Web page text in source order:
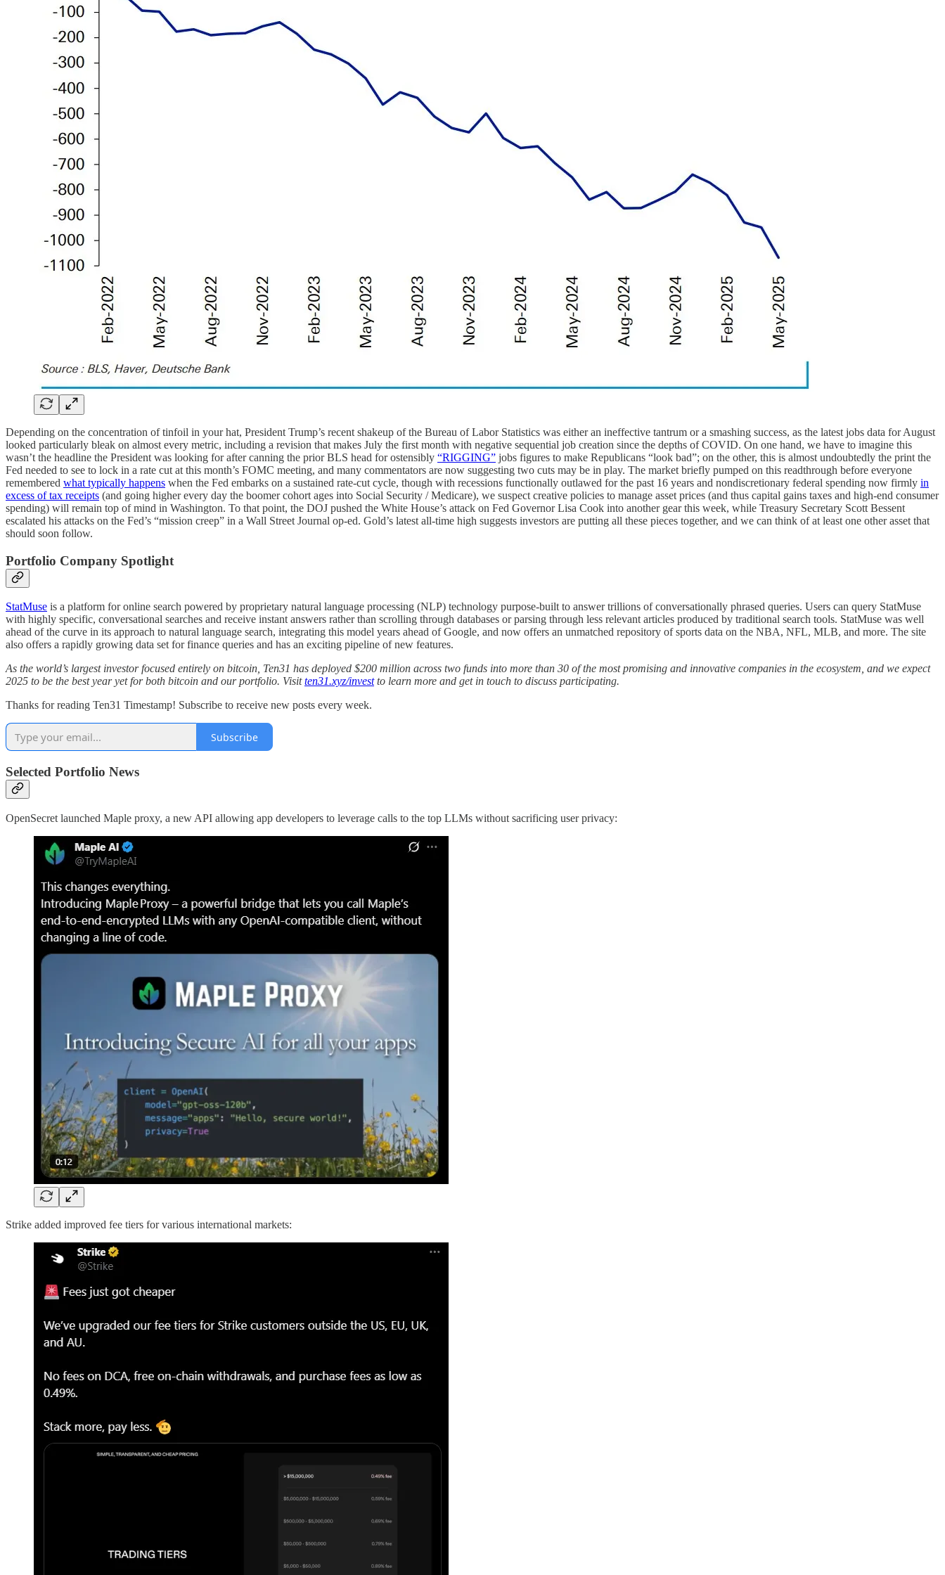
Depending on the concentration of tinfoil in your hat, President Trump’s recent shakeup of the Bureau of Labor Statistics was either an ineffective tantrum or a smashing success, as the latest jobs data for August
looked particularly bleak on almost every metric, including a revision that makes July the first month with negative sequential job creation since the depths of COVID. On one hand, we have to imagine this
wasn’t the headline the President was looking for after canning the prior BLS head for ostensibly “RIGGING” jobs figures to make Republicans “look bad”; on the other, this is almost undoubtedly the print the
Fed needed to see to lock in a rate cut at this month’s FOMC meeting, and many commentators are now suggesting two cuts may be in play. The market briefly pumped on this readthrough before everyone
remembered what typically happens when the Fed embarks on a sustained rate-cut cycle, though with recessions functionally outlawed for the past 16 years and nondiscretionary federal spending now firmly in
excess of tax receipts (and going higher every day the boomer cohort ages into Social Security / Medicare), we suspect creative policies to manage asset prices (and thus capital gains taxes and high-end consumer
spending) will remain top of mind in Washington. To that point, the DOJ pushed the White House’s attack on Fed Governor Lisa Cook into another gear this week, while Treasury Secretary Scott Bessent
escalated his attacks on the Fed’s “mission creep” in a Wall Street Journal op-ed. Gold’s latest all-time high suggests investors are putting all these pieces together, and we can think of at least one other asset that
should soon follow.
Portfolio Company Spotlight
StatMuse is a platform for online search powered by proprietary natural language processing (NLP) technology purpose-built to answer trillions of conversationally phrased queries. Users can query StatMuse
with highly specific, conversational searches and receive instant answers rather than scrolling through databases or parsing through less relevant articles produced by traditional search tools. StatMuse was well
ahead of the curve in its approach to natural language search, integrating this model years ahead of Google, and now offers an unmatched repository of sports data on the NBA, NFL, MLB, and more. The site
also offers a rapidly growing data set for finance queries and has an exciting pipeline of new features.
As the world’s largest investor focused entirely on bitcoin, Ten31 has deployed $200 million across two funds into more than 30 of the most promising and innovative companies in the ecosystem, and we expect
2025 to be the best year yet for both bitcoin and our portfolio. Visitten31.xyz/investto learn more and get in touch to discuss participating.
Thanks for reading Ten31 Timestamp! Subscribe to receive new posts every week.
Subscribe
Selected Portfolio News
OpenSecret launched Maple proxy, a new API allowing app developers to leverage calls to the top LLMs without sacrificing user privacy:
Strike added improved fee tiers for various international markets: